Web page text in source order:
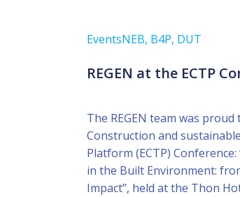
EventsNEB, B4P, DUT
REGEN at the ECTP
The REGEN team was
Construction and
Platform (ECTP)
in the Built Environment:
Impact”, held at the Thon